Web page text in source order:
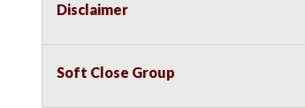
Disclaimer
Soft Close Group